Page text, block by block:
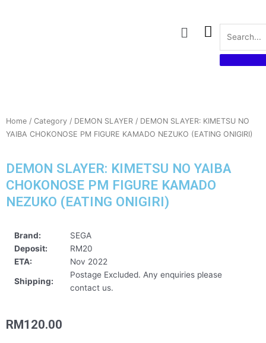
Menu
Home / Category / DEMON SLAYER / DEMON SLAYER: KIMETSU NO
YAIBA CHOKONOSE PM FIGURE KAMADO NEZUKO (EATING ONIGIRI)
DEMON SLAYER: KIMETSU NO YAIBA
CHOKONOSE PM FIGURE KAMADO
NEZUKO (EATING ONIGIRI)
Brand:
SEGA
Deposit:
RM20
ETA:
Nov 2022
Shipping:
Postage Excluded. Any enquiries please
contact us.
RM120.00